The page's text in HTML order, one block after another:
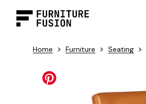
Home > Furniture > Seating >